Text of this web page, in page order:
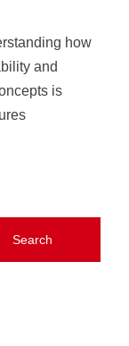
how
and
is
Search